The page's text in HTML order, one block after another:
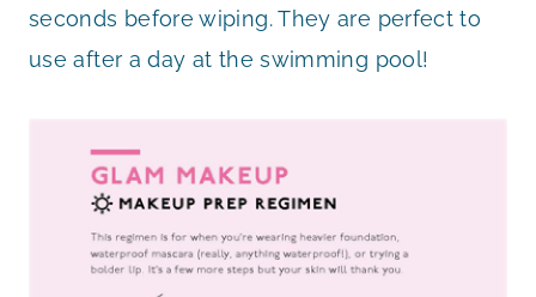
seconds before wiping. They are perfect to
use after a day at the swimming pool!